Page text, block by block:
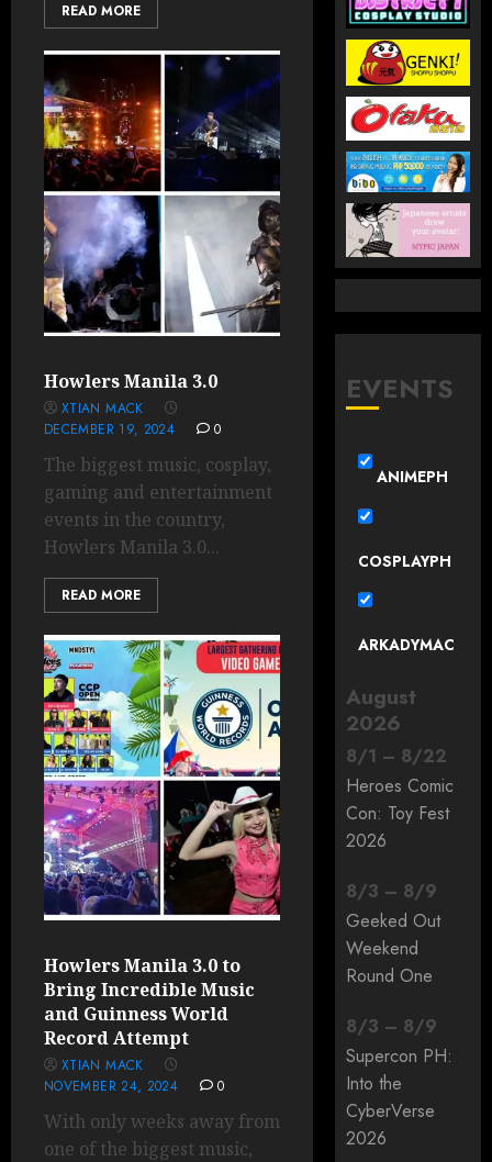
READ MORE
Howlers Manila 3.0
XTIAN MACK
DECEMBER 19, 2024
0
The biggest music, cosplay,
gaming and entertainment
events in the country,
Howlers Manila 3.0...
READ MORE
Howlers Manila 3.0 to
Bring Incredible Music
and Guinness World
Record Attempt
XTIAN MACK
NOVEMBER 24, 2024
0
With only weeks away from
one of the biggest music,
EVENTS
ANIMEPH
COSPLAYPH
ARKADYMAC
August
2026
8/1 – 8/22
Heroes Comic
Con: Toy Fest
2026
8/3 – 8/9
Geeked Out
Weekend
Round One
8/3 – 8/9
Supercon PH:
Into the
CyberVerse
2026